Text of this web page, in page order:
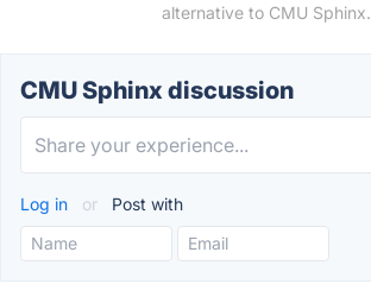
alternative to CMU Sphinx.
CMU Sphinx discussion
Log in or Post with